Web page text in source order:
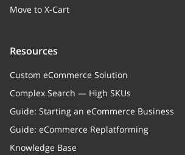
Move to X-Cart
Resources
Custom eCommerce Solution
Complex Search — High SKUs
Guide: Starting an eCommerce Business
Guide: eCommerce Replatforming
Knowledge Base